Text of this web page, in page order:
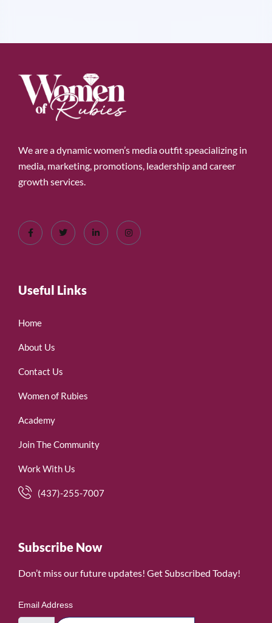
We are a dynamic women’s media outfit speacializing in
media, marketing, promotions, leadership and career
growth services.
Useful Links
Home
About Us
Contact Us
Women of Rubies
Academy
Join The Community
Work With Us
(437)-255-7007
Subscribe Now
Don’t miss our future updates! Get Subscribed Today!
Email Address